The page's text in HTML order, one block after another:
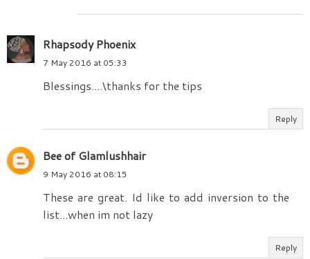
Rhapsody Phoenix
7 May 2016 at 05:33
Blessings....\thanks for the tips
Reply
Bee of Glamlushhair
9 May 2016 at 08:15
These are great. Id like to add inversion to the
list...when im not lazy
Reply